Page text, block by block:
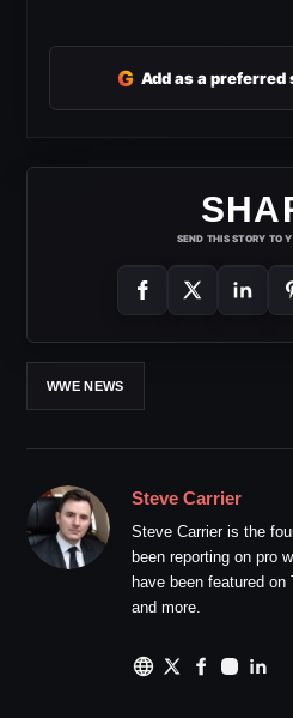
G Add as a preferred
SEND THIS STORY TO
WWE NEWS
Steve Carrier
Steve Carrier is the
been reporting on pro
have been featured
and more.